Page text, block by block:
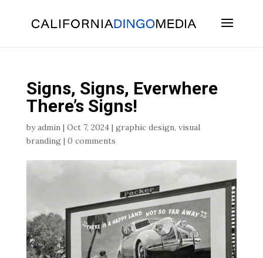
Content
Signs, Signs, Everwhere
There’s Signs!
byadmin| Oct 7, 2024| graphic design, visual
branding| 0 comments